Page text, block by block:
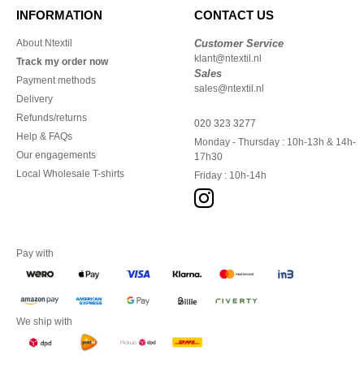
INFORMATION
About Ntextil
Track my order now
Payment methods
Delivery
Refunds/returns
Help & FAQs
Our engagements
Local Wholesale T-shirts
CONTACT US
Customer Service
klant@ntextil.nl
Sales
sales@ntextil.nl
020 323 3277
Monday - Thursday : 10h-13h & 14h-
17h30
Friday : 10h-14h
Pay with
We ship with